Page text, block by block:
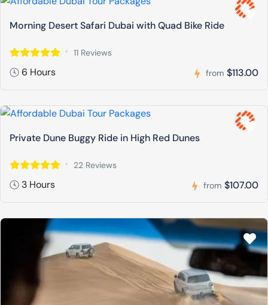
Morning Desert Safari Dubai with Quad Bike Ride
11 Reviews
6 Hours from $113.00
Private Dune Buggy Ride in High Red Dunes
22 Reviews
3 Hours from $107.00